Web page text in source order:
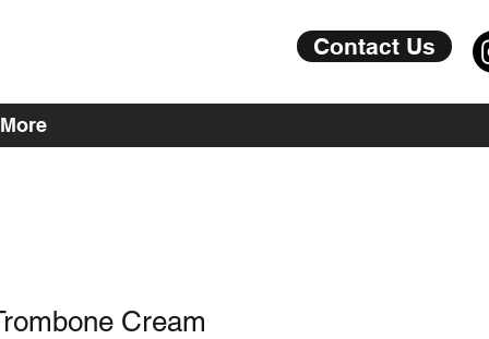
Contact Us
More
Cream